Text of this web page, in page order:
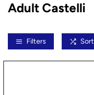
Adult Castelli
Filters Sort